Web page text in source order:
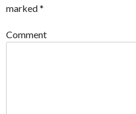
marked*
Comment